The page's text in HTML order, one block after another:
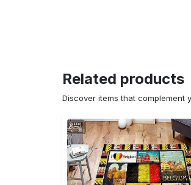
Related products
Discover items that